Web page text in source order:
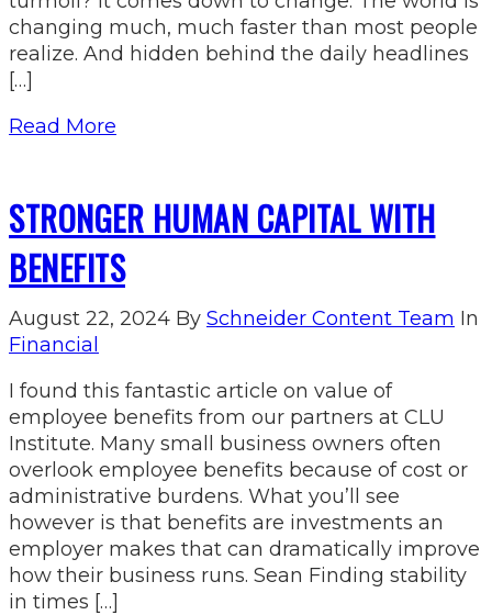
changing much, much faster than most people
realize. And hidden behind the daily headlines
[…]
Read More
STRONGER HUMAN CAPITAL WITH
BENEFITS
August 22, 2024 By Schneider Content Team In
Financial
I found this fantastic article on value of
employee benefits from our partners at CLU
Institute. Many small business owners often
overlook employee benefits because of cost or
administrative burdens. What you’ll see
however is that benefits are investments an
employer makes that can dramatically improve
how their business runs. Sean Finding stability
in times […]